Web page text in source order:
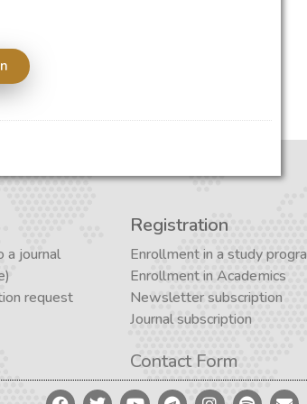
a journal
request
Registration
Enrollment in a study
Enrollment in Academics
Newsletter subscription
Journal subscription
Contact Form